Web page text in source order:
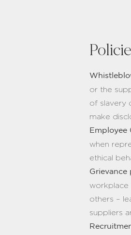
or the
of slavery
make
Employee
when
ethical
Grievance
workplace
others –
suppliers